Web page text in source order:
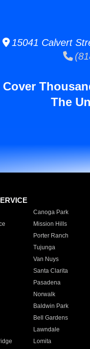
15041 Calvert
Cover
The
Canoga Park
Mission Hills
Porter Ranch
Tujunga
Van Nuys
Santa Clarita
Pasadena
Norwalk
Baldwin Park
Bell Gardens
Lawndale
Lomita